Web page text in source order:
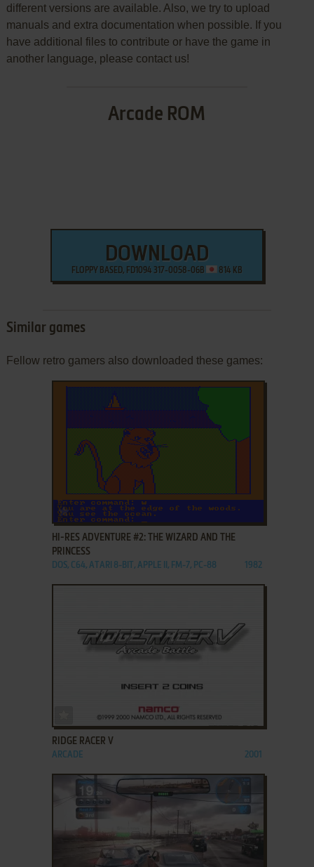
different versions are available. Also, we try to upload
manuals and extra documentation when possible. If you
have additional files to contribute or have the game in
another language, please contact us!
Arcade ROM
DOWNLOAD
FLOPPY BASED, FD1094 317-0058-06B 814 KB
Similar games
Fellow retro gamers also downloaded these games:
ADD TO FAVORITES
HI-RES ADVENTURE #2: THE WIZARD AND THE
PRINCESS
DOS, C64, ATARI 8-BIT, APPLE II, FM-7, PC-88 1982
ADD TO FAVORITES
RIDGE RACER V
ARCADE 2001